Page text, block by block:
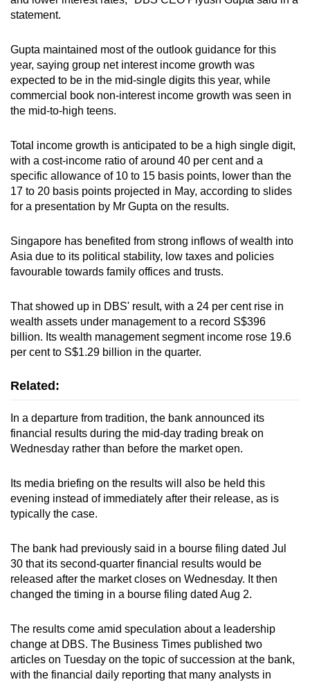
statement.
Gupta maintained most of the outlook guidance for this
year, saying group net interest income growth was
expected to be in the mid-single digits this year, while
commercial book non-interest income growth was seen in
the mid-to-high teens.
Total income growth is anticipated to be a high single digit,
with a cost-income ratio of around 40 per cent and a
specific allowance of 10 to 15 basis points, lower than the
17 to 20 basis points projected in May, according to slides
for a presentation by Mr Gupta on the results.
Singapore has benefited from strong inflows of wealth into
Asia due to its political stability, low taxes and policies
favourable towards family offices and trusts.
That showed up in DBS' result, with a 24 per cent rise in
wealth assets under management to a record S$396
billion. Its wealth management segment income rose 19.6
per cent to S$1.29 billion in the quarter.
Related:
In a departure from tradition, the bank announced its
financial results during the mid-day trading break on
Wednesday rather than before the market open.
Its media briefing on the results will also be held this
evening instead of immediately after their release, as is
typically the case.
The bank had previously said in a bourse filing dated Jul
30 that its second-quarter financial results would be
released after the market closes on Wednesday. It then
changed the timing in a bourse filing dated Aug 2.
The results come amid speculation about a leadership
change at DBS. The Business Times published two
articles on Tuesday on the topic of succession at the bank,
with the financial daily reporting that many analysts in